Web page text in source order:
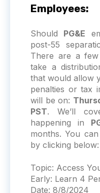
Employees:
Should PG&E
post-55
There are a
take a
that would allow
penalties or tax
will be on:
PST. We’ll
happening in
months. You
by clicking below:
Topic: Access
Early: Learn 4
Date: 8/8/2024